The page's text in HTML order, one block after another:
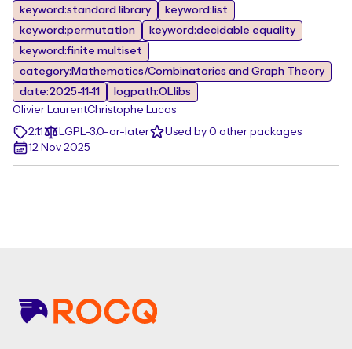
keyword:standard library
keyword:list
keyword:permutation
keyword:decidable equality
keyword:finite multiset
category:Mathematics/Combinatorics and Graph Theory
date:2025-11-11
logpath:OLlibs
Olivier LaurentChristophe Lucas
2.1.1
LGPL-3.0-or-later
Used by 0 other packages
12 Nov 2025